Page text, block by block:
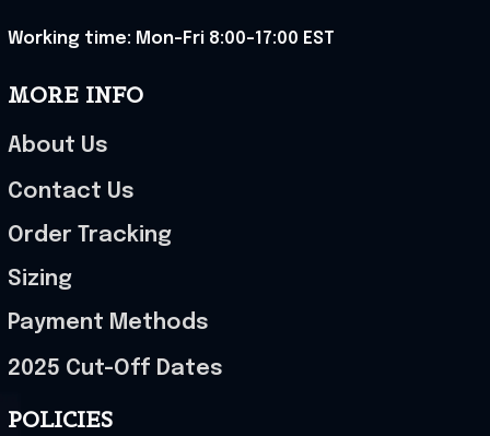
Working time: Mon-Fri 8:00-17:00 EST
MORE INFO
About Us
Contact Us
Order Tracking
Sizing
Payment Methods
2025 Cut-Off Dates
POLICIES